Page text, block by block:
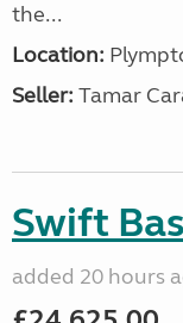
the...
Location:
Seller: Tamar
Swift
added 20 hours